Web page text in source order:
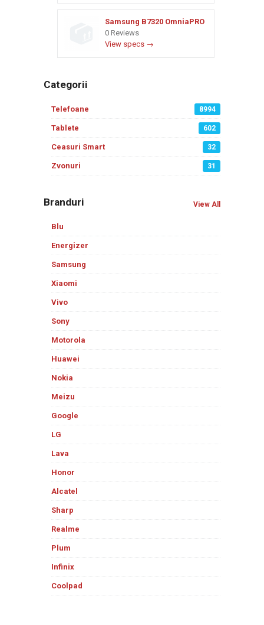
Samsung B7320 OmniaPRO
0 Reviews
View specs →
Categorii
Telefoane 8994
Tablete 602
Ceasuri Smart 32
Zvonuri 31
Branduri View All
Blu
Energizer
Samsung
Xiaomi
Vivo
Sony
Motorola
Huawei
Nokia
Meizu
Google
LG
Lava
Honor
Alcatel
Sharp
Realme
Plum
Infinix
Coolpad